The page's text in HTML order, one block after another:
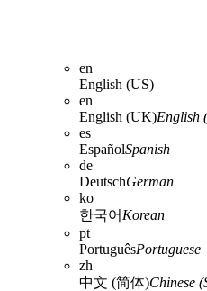
en
English (US)
en
English (UK)English
es
EspañolSpanish
de
DeutschGerman
ko
한국어 Korean
pt
PortuguêsPortuguese
zh
中文 (简体)Chinese